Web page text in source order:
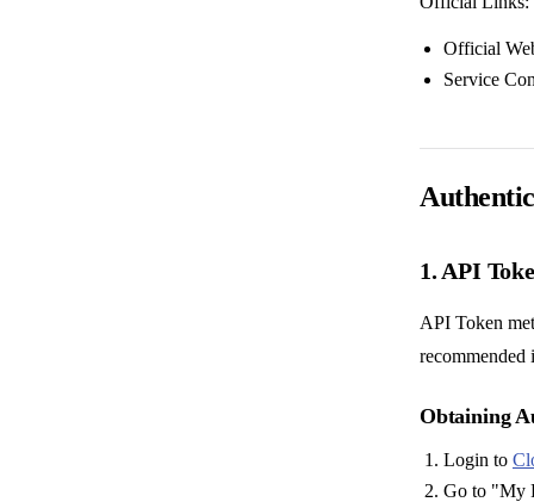
Official
Service
1. API
API Token
recommended
Obtaining
Login to
Go to "My